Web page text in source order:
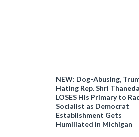
NEW: Dog-Abusing,
Hating Rep. Shri
LOSES His Primary to
Socialist as Democrat
Establishment Gets
Humiliated in Michigan